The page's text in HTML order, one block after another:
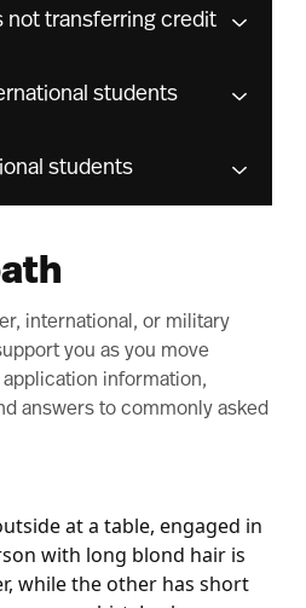
not transferring credit
students
students
international, or military
you as you move
information,
answers to commonly asked